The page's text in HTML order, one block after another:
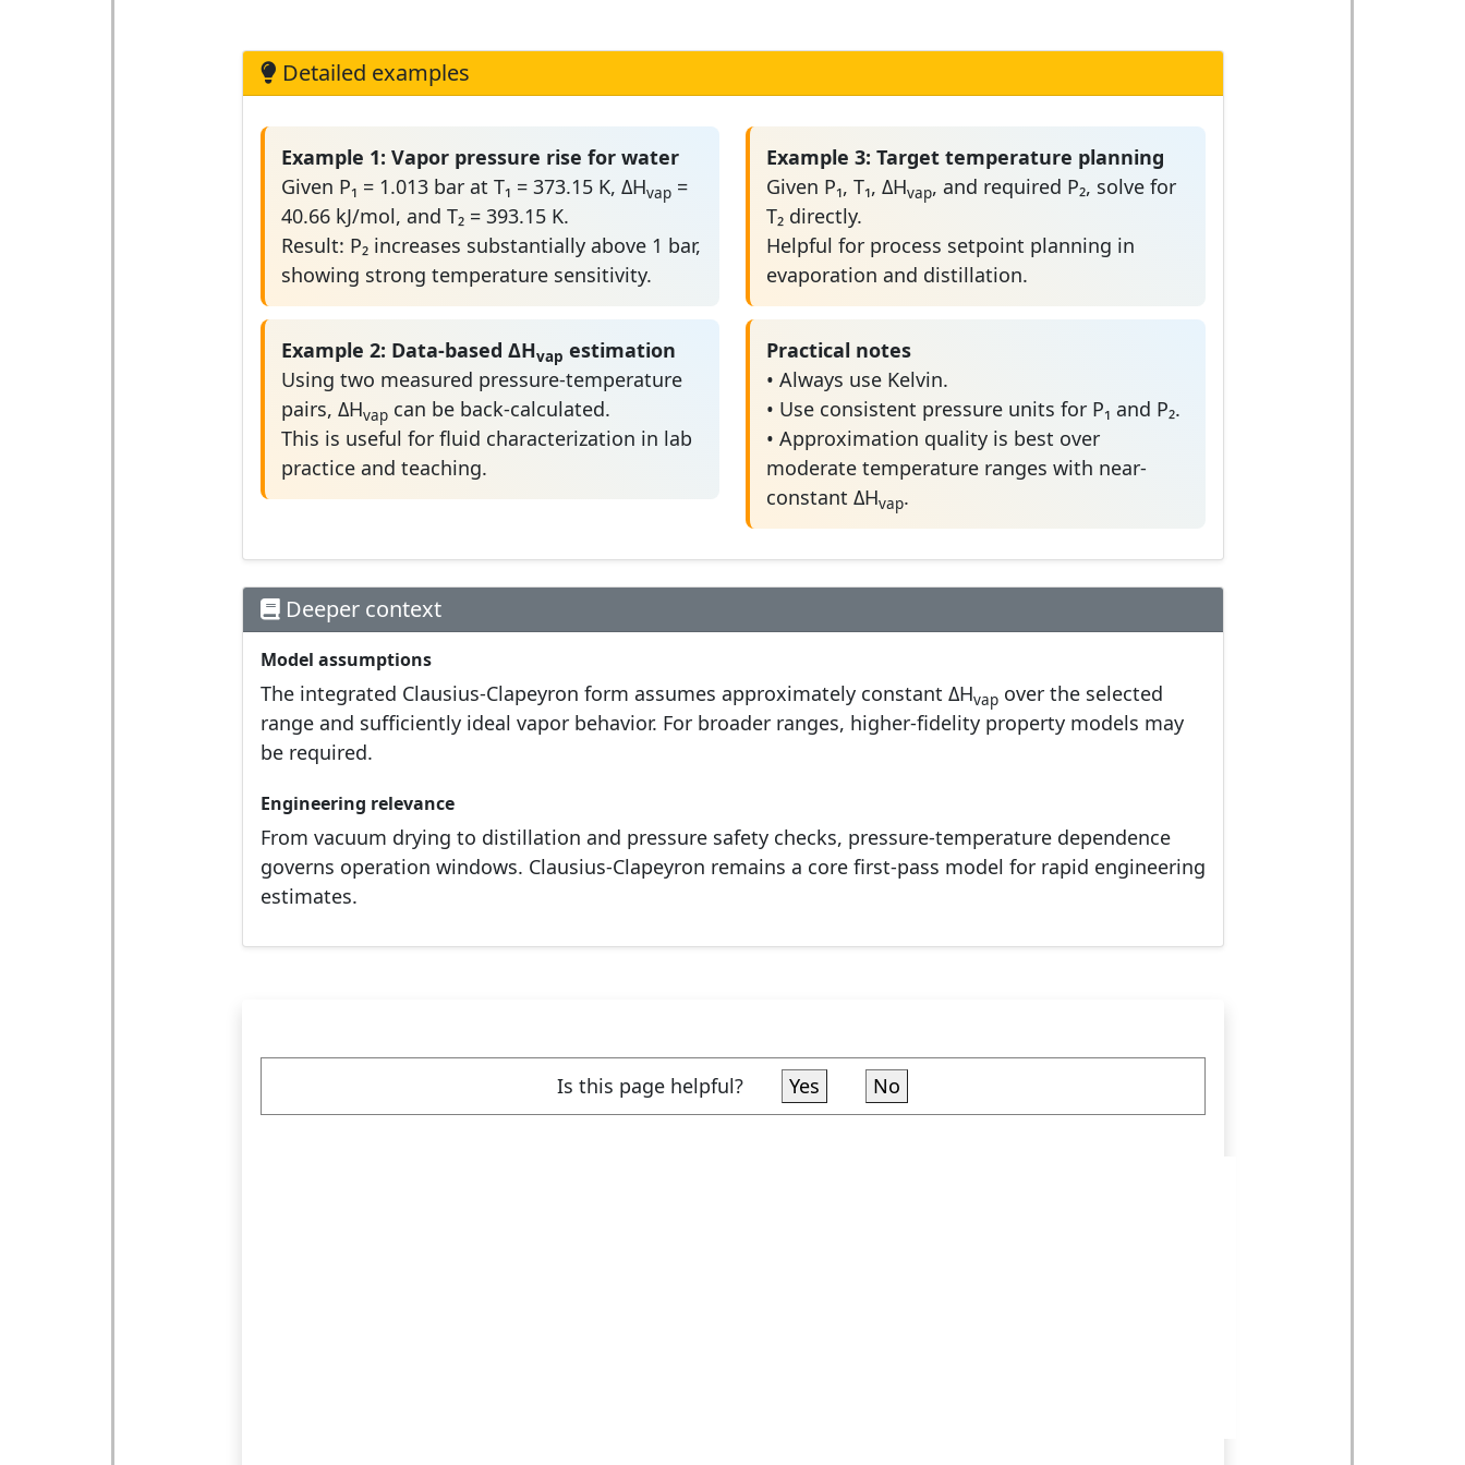
Detailed examples
Example 1: Vapor pressure rise for water
Given P₁ = 1.013 bar at T₁ = 373.15 K, ΔHvap=
40.66 kJ/mol, and T₂ = 393.15 K.
Result: P₂ increases substantially above 1 bar,
showing strong temperature sensitivity.
Example 2: Data-based ΔHvap estimation
Using two measured pressure-temperature
pairs, ΔHvapcan be back-calculated.
This is useful for fluid characterization in lab
practice and teaching.
Example 3: Target temperature planning
Given P₁, T₁, ΔHvap, and required P₂, solve for
T₂ directly.
Helpful for process setpoint planning in
evaporation and distillation.
Practical notes
• Always use Kelvin.
• Use consistent pressure units for P₁ and P₂.
• Approximation quality is best over
moderate temperature ranges with near-
constant ΔHvap.
Deeper context
Model assumptions
The integrated Clausius-Clapeyron form assumes approximately constant ΔHvapover the selected
range and sufficiently ideal vapor behavior. For broader ranges, higher-fidelity property models may
be required.
Engineering relevance
From vacuum drying to distillation and pressure safety checks, pressure-temperature dependence
governs operation windows. Clausius-Clapeyron remains a core first-pass model for rapid engineering
estimates.
Is this page helpful? Yes No